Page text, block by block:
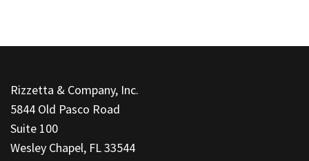
provides
information
using
PDF,
Rizzetta & Company, Inc.
5844 Old Pasco Road
Suite 100
Wesley Chapel, FL 33544